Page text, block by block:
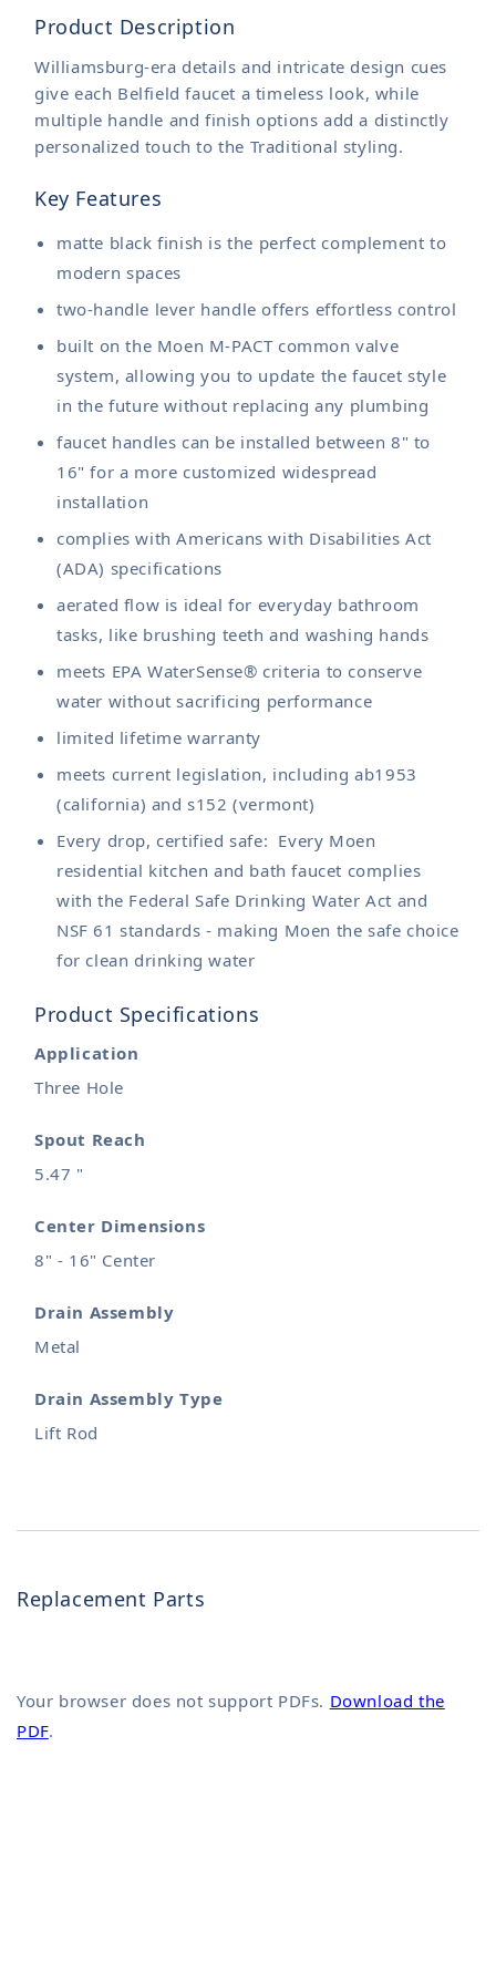
Product Description
Williamsburg-era details and intricate design cues
give each Belfield faucet a timeless look, while
multiple handle and finish options add a distinctly
personalized touch to the Traditional styling.
Key Features
matte black finish is the perfect complement to
modern spaces
two-handle lever handle offers effortless control
built on the Moen M-PACT common valve
system, allowing you to update the faucet style
in the future without replacing any plumbing
faucet handles can be installed between 8" to
16" for a more customized widespread
installation
complies with Americans with Disabilities Act
(ADA) specifications
aerated flow is ideal for everyday bathroom
tasks, like brushing teeth and washing hands
meets EPA WaterSense® criteria to conserve
water without sacrificing performance
limited lifetime warranty
meets current legislation, including ab1953
(california) and s152 (vermont)
Every drop, certified safe: Every Moen
residential kitchen and bath faucet complies
with the Federal Safe Drinking Water Act and
NSF 61 standards - making Moen the safe choice
for clean drinking water
Product Specifications
Application
Three Hole
Spout Reach
5.47 "
Center Dimensions
8" - 16" Center
Drain Assembly
Metal
Drain Assembly Type
Lift Rod
Replacement Parts
Your browser does not support PDFs. Download the
PDF.